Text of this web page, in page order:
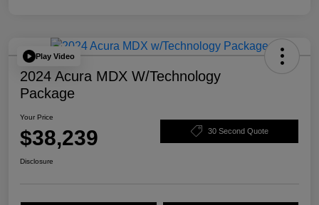
Play Video
2024 Acura MDX W/Technology
Package
Your Price
$38,239 30 Second Quote
Disclosure